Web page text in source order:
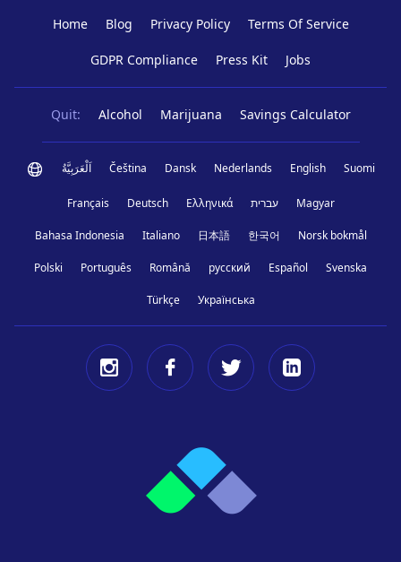
Home Blog Privacy Policy Terms Of Service
GDPR Compliance Press Kit Jobs
Quit: Alcohol Marijuana Savings Calculator
اَلْعَرَبِيَّةُ Čeština Dansk Nederlands English Suomi
Français Deutsch Ελληνικά עברית Magyar
Bahasa Indonesia Italiano 日本語 한국어 Norsk bokmål
Polski Português Română русский Español Svenska
Türkçe Українська